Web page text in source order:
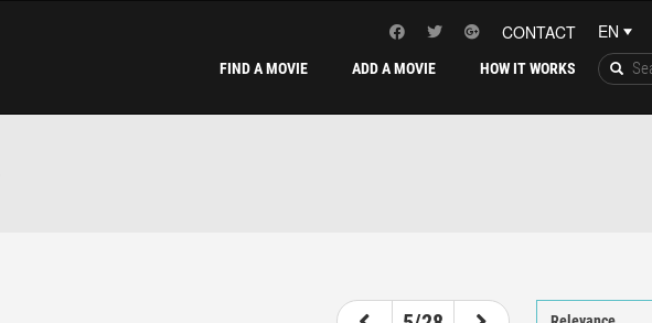
CONTACT
HOW IT WORKS
ADD A MOVIE
FIND A MOVIE